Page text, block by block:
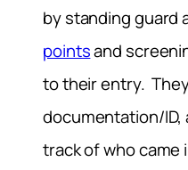
by standing guard
pointsand
to their entry.
documentation/ID,
track of who came